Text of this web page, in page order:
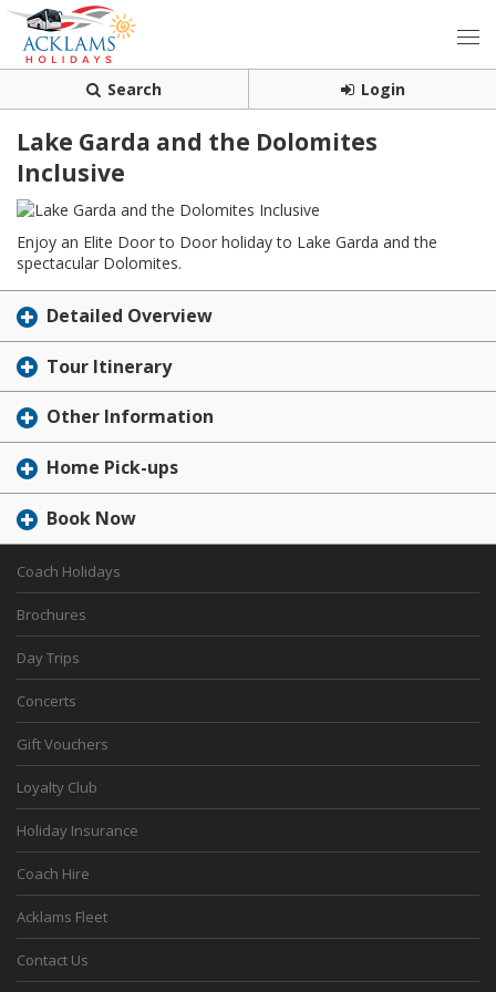
Search Login
Lake Garda and the Dolomites
Inclusive
Enjoy an Elite Door to Door holiday to Lake Garda and the
spectacular Dolomites.
Detailed Overview
Tour Itinerary
Other Information
Home Pick-ups
Book Now
Coach Holidays
Brochures
Day Trips
Concerts
Gift Vouchers
Loyalty Club
Holiday Insurance
Coach Hire
Acklams Fleet
Contact Us